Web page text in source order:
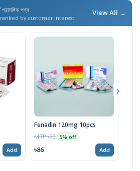
পণ্য
by customer interest
View All →
Add
Fenadin 120mg 10pcs
MRP ৳90 5% off
৳86 Add